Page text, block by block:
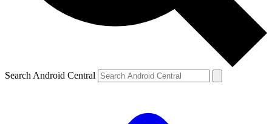
Search Android Central